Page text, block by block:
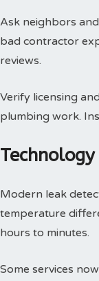
Ask neighbors
bad contractor
reviews.
Verify licensing
plumbing work.
Modern leak
temperature
hours to minutes.
Some services